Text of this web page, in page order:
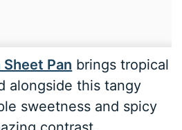
Pan brings tropical
alongside this tangy
sweetness and spicy